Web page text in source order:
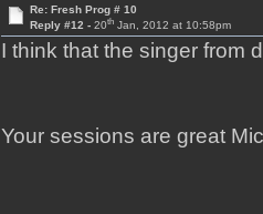
Re: Fresh Prog # 10
Reply #12 - 20thJan, 2012 at 10:58pm
I think that the singer from
Your sessions are great